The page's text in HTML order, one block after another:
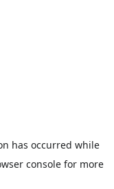
has occurred while
consolefor more